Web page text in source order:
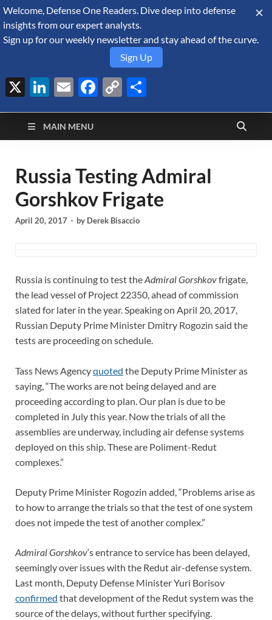
August 8, 2026
Defense Security
Monitor
A Forecast International blog about the arms trade, geopolitics,
defense and security, and military spending.
MAIN MENU
Russia Testing Admiral
Gorshkov Frigate
April 20, 2017 - by Derek Bisaccio
Russia is continuing to test theAdmiral Gorshkovfrigate,
the lead vessel of Project 22350, ahead of commission
slated for later in the year. Speaking on April 20, 2017,
Russian Deputy Prime Minister Dmitry Rogozin said the
tests are proceeding on schedule.
Tass News Agencyquoted the Deputy Prime Minister as
saying, “The works are not being delayed and are
proceeding according to plan. Our plan is due to be
completed in July this year. Now the trials of all the
assemblies are underway, including air defense systems
deployed on this ship. These are Poliment-Redut
complexes.”
Deputy Prime Minister Rogozin added, “Problems arise as
to how to arrange the trials so that the test of one system
does not impede the test of another complex.”
Admiral Gorshkov‘s entrance to service has been delayed,
seemingly over issues with the Redut air-defense system.
Last month, Deputy Defense Minister Yuri Borisov
confirmed that development of the Redut system was the
source of the delays, without further specifying.
Welcome, Defense One Readers. Dive deep into defense
insights from our expert analysts.
Sign up for our weekly newsletter and stay ahead of the curve.
Sign Up
X LinkedIn
EmailFacebook
Copy
Link